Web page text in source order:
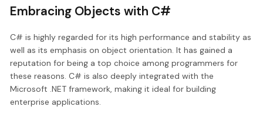
Embracing Objects with C#
C# is highly regarded for its high performance and stability as
well as its emphasis on object orientation. It has gained a
reputation for being a top choice among programmers for
these reasons. C# is also deeply integrated with the
Microsoft .NET framework, making it ideal for building
enterprise applications.